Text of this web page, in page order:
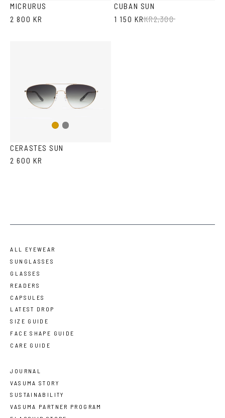
MICRURUS
2 800 KR
CUBAN SUN
1 150 KRKR2,300
Gold
Gun
CERASTES SUN
2 600 KR
ALL EYEWEAR
SUNGLASSES
GLASSES
READERS
CAPSULES
LATEST DROP
SIZE GUIDE
FACE SHAPE GUIDE
CARE GUIDE
JOURNAL
VASUMA STORY
SUSTAINABILITY
VASUMA PARTNER PROGRAM